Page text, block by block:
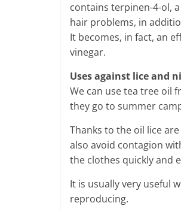
contains terpinen-4-ol,
hair problems, in
It becomes, in fact, an
vinegar.
Uses against lice and
We can use tea tree oil
they go to summer
Thanks to the oil lice
also avoid contagion
the clothes quickly and
It is usually very useful
reproducing.